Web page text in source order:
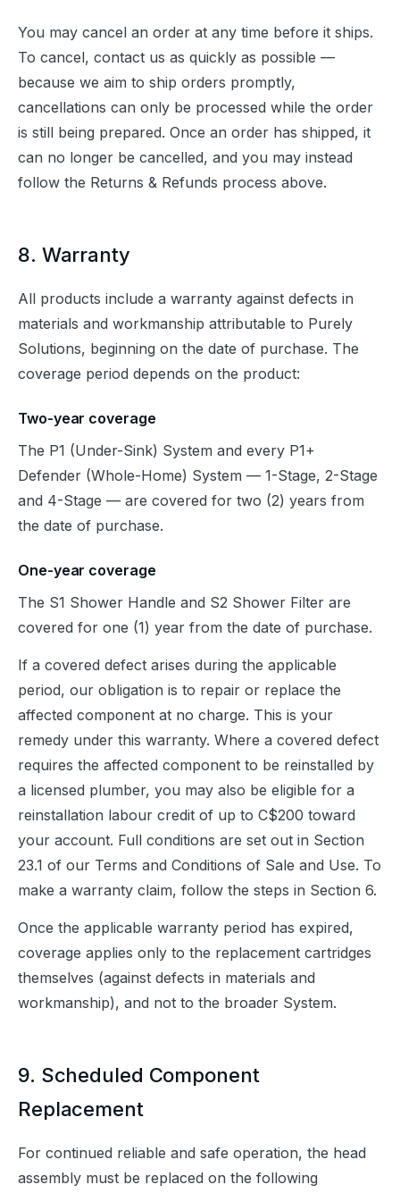
You may cancel an order at any time before it ships.
To cancel, contact us as quickly as possible —
because we aim to ship orders promptly,
cancellations can only be processed while the order
is still being prepared. Once an order has shipped, it
can no longer be cancelled, and you may instead
follow the Returns & Refunds process above.
8. Warranty
All products include a warranty against defects in
materials and workmanship attributable to Purely
Solutions, beginning on the date of purchase. The
coverage period depends on the product:
Two-year coverage
The P1 (Under-Sink) System and every P1+
Defender (Whole-Home) System — 1-Stage, 2-Stage
and 4-Stage — are covered for two (2) years from
the date of purchase.
One-year coverage
The S1 Shower Handle and S2 Shower Filter are
covered for one (1) year from the date of purchase.
If a covered defect arises during the applicable
period, our obligation is to repair or replace the
affected component at no charge. This is your
remedy under this warranty. Where a covered defect
requires the affected component to be reinstalled by
a licensed plumber, you may also be eligible for a
reinstallation labour credit of up to C$200 toward
your account. Full conditions are set out in Section
23.1 of our Terms and Conditions of Sale and Use. To
make a warranty claim, follow the steps in Section 6.
Once the applicable warranty period has expired,
coverage applies only to the replacement cartridges
themselves (against defects in materials and
workmanship), and not to the broader System.
9. Scheduled Component
Replacement
For continued reliable and safe operation, the head
assembly must be replaced on the following